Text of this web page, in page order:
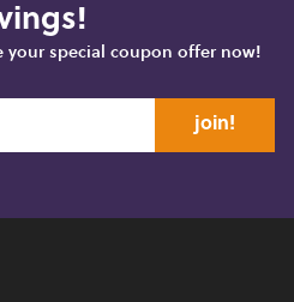
your special coupon offer now!
join!